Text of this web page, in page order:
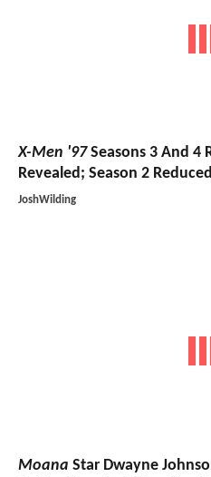
X-Men '97Seasons 3 And 4
Revealed; Season 2
JoshWilding
Moana Star Dwayne